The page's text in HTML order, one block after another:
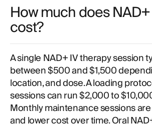
How much does
cost?
A single NAD+ IV therapy session
between $500 and $1,500
location, and dose. A loading
sessions can run $2,000 to
Monthly maintenance sessions
and lower cost over time. Oral